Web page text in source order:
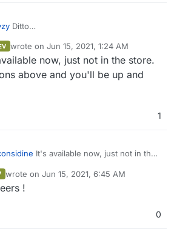
Ditto
near me soon ??
wrote on Jun 15, 2021, 1:24 AM
last edited by
now, just not in the store.
above and you'll be up and
1
It's available now, just not in the
and running in no time.
wrote on Jun 15, 2021, 6:45 AM
last edited by
!
0